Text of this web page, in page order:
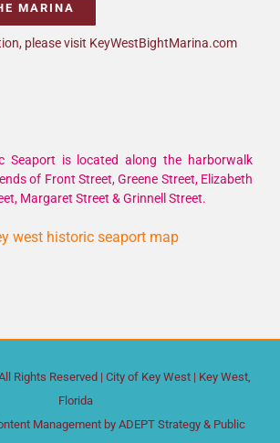
MARINA
please visit KeyWestBightMarina.com
Seaport is located along the harborwalk
of Front Street, Greene Street, Elizabeth
Margaret Street & Grinnell Street.
Rights Reserved | City of Key West | Key West,
Florida
Management by ADEPT Strategy & Public